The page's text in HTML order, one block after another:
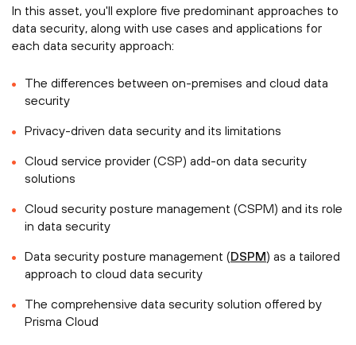
In this asset, you'll explore five predominant approaches to
data security, along with use cases and applications for
each data security approach:
The differences between on-premises and cloud data
security
Privacy-driven data security and its limitations
Cloud service provider (CSP) add-on data security
solutions
Cloud security posture management (CSPM) and its role
in data security
Data security posture management (DSPM) as a tailored
approach to cloud data security
The comprehensive data security solution offered by
Prisma Cloud